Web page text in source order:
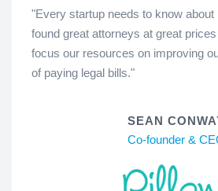
"Every startup needs to know about
found great attorneys at great
focus our resources on improving
of paying legal bills."
SEAN
Co-founder &